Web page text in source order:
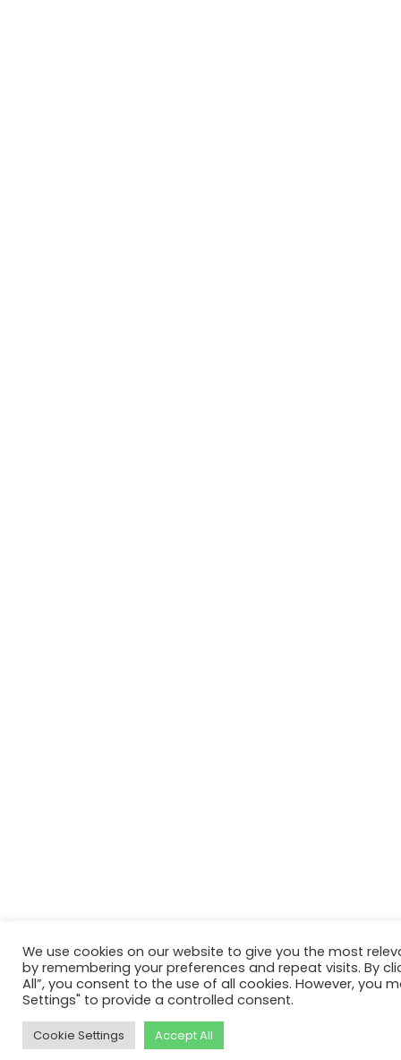
We use cookies on our website to give you the most
by remembering your preferences and repeat visits. By
All”, you consent to the use of all cookies. However, you
Settings" to provide a controlled consent.
Cookie Settings Accept All